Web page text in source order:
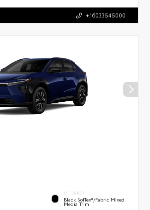
+16033545000
INTERIOR
Black SofTex®/fabric Mixed
Media Trim